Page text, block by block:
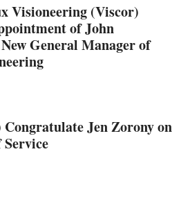
Visioneering (Viscor)
of John
General Manager of
Jen Zorony on
Service